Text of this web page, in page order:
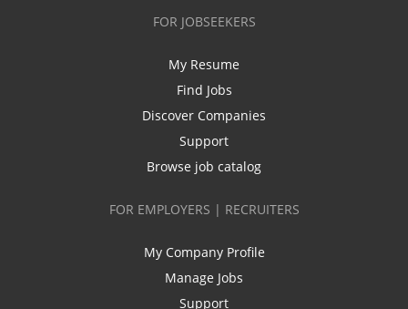
FOR JOBSEEKERS
My Resume
Find Jobs
Discover Companies
Support
Browse job catalog
FOR EMPLOYERS | RECRUITERS
My Company Profile
Manage Jobs
Support